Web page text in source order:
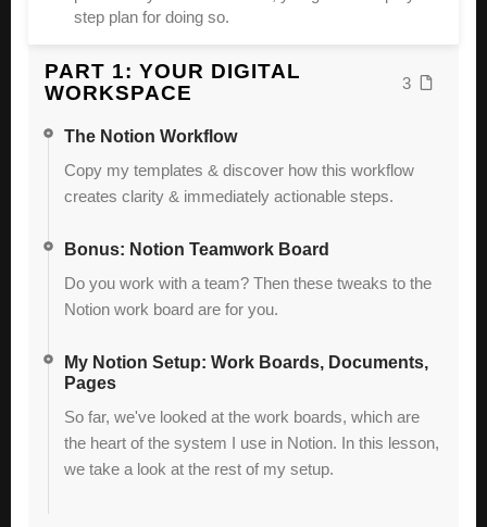
step plan for doing so.
PART 1: YOUR DIGITAL
WORKSPACE
3
The Notion Workflow
Copy my templates & discover how this workflow
creates clarity & immediately actionable steps.
Bonus: Notion Teamwork Board
Do you work with a team? Then these tweaks to the
Notion work board are for you.
My Notion Setup: Work Boards, Documents,
Pages
So far, we've looked at the work boards, which are
the heart of the system I use in Notion. In this lesson,
we take a look at the rest of my setup.